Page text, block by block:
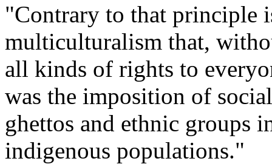
"Contrary to that principle
multiculturalism that,
all kinds of rights to
was the imposition of
ghettos and ethnic groups
indigenous populations."